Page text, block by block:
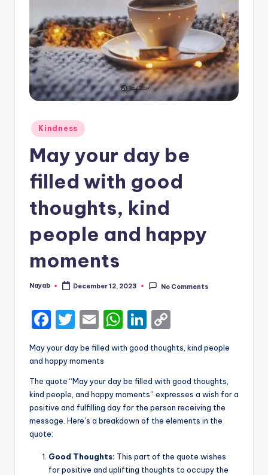
Posted
in
Kindness
May your day be
filled with good
thoughts, kind
people and happy
moments
Posted
Nayab December 12, 2023 No Comments
F
c
e
b
o
o
k
T
w
it
te
r
E
m
ai
l
W
h
a
ts
A
p
Li
n
k
e
dI
n
o
p
y
Li
n
May your day be filled with good thoughts, kind people
and happy moments
The quote “May your day be filled with good thoughts,
kind people, and happy moments” expresses a wish for a
positive and fulfilling day for the person receiving the
message. Here’s a breakdown of the elements in the
quote:
Good Thoughts: This part of the quote wishes
for positive and uplifting thoughts to occupy the